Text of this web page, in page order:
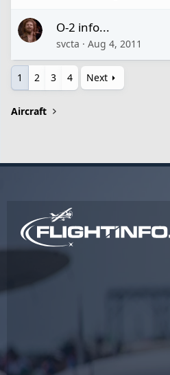
O-2 info...
svcta Aug 4, 2011
1 2 3 4 Next
Aircraft